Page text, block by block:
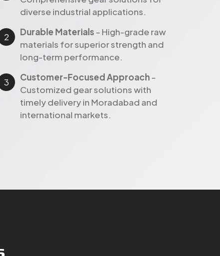
diverse industrial applications.
Durable Materials– High-grade raw
materials for superior strength and
long-term performance.
Customer-Focused Approach–
Customized gear solutions with
timely delivery in Moradabad and
international markets.